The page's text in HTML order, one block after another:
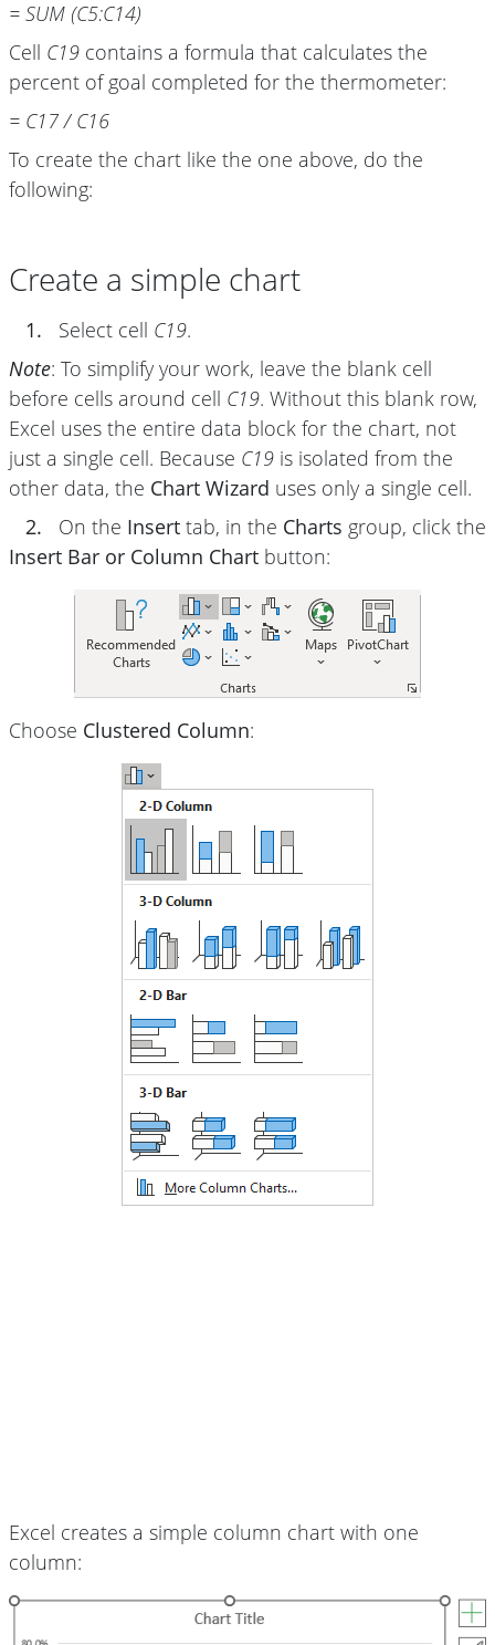
= SUM (C5:C14)
Cell C19 contains a formula that calculates the
percent of goal completed for the thermometer:
= C17 / C16
To create the chart like the one above, do the
following:
Create a simple chart
1. Select cell C19.
Note: To simplify your work, leave the blank cell
before cells around cell C19. Without this blank row,
Excel uses the entire data block for the chart, not
just a single cell. Because C19 is isolated from the
other data, the Chart Wizard uses only a single cell.
2.
On the Insert tab, in the Charts group, click the
Insert Bar or Column Chart button:
Choose Clustered Column:
Excel creates a simple column chart with one
column: